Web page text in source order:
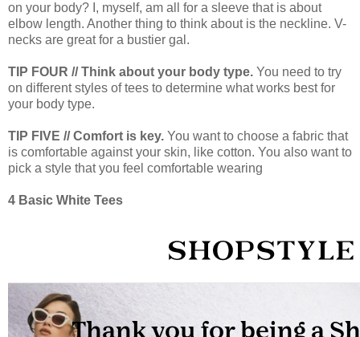
on your body? I, myself, am all for a sleeve that is about
elbow length. Another thing to think about is the neckline. V-
necks are great for a bustier gal.
TIP FOUR // Think about your body type. You need to try
on different styles of tees to determine what works best for
your body type.
TIP FIVE // Comfort is key. You want to choose a fabric that
is comfortable against your skin, like cotton. You also want to
pick a style that you feel comfortable wearing
4 Basic White Tees